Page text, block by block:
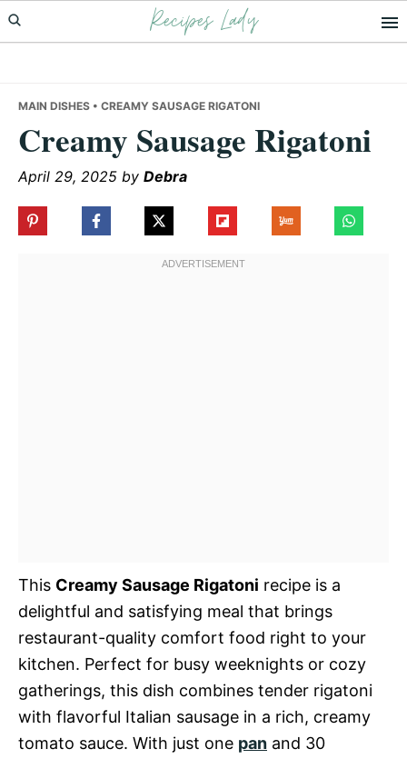
Skip
to
Skip
to
Skip
to
Recipes Lady
MAIN DISHES • CREAMY SAUSAGE RIGATONI
Creamy Sausage Rigatoni
April 29, 2025 by Debra
This Creamy Sausage Rigatoni recipe is a
delightful and satisfying meal that brings
restaurant-quality comfort food right to your
kitchen. Perfect for busy weeknights or cozy
gatherings, this dish combines tender rigatoni
with flavorful Italian sausage in a rich, creamy
tomato sauce. With just one pan and 30